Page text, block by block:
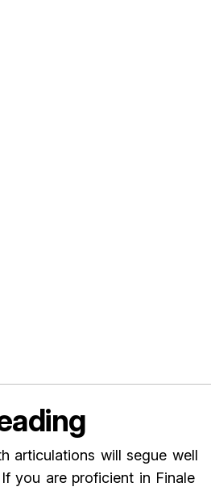
articulations will segue well
you are proficient in Finale